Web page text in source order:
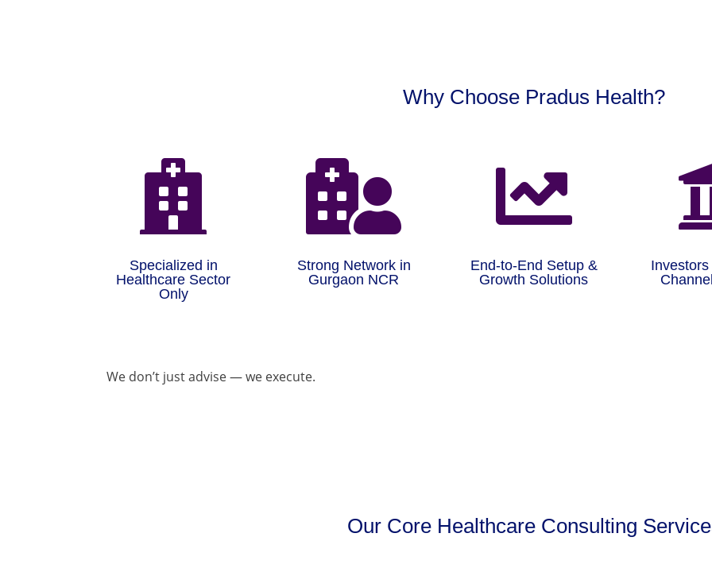
Why Choose Pradus Health?

Specialized in
Healthcare Sector
Only

Strong Network in
Gurgaon NCR

End-to-End Setup &
Growth Solutions
We don’t just advise — we execute.
Our Core Healthcare Consulting